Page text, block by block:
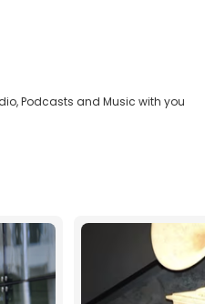
Podcasts and Music with you